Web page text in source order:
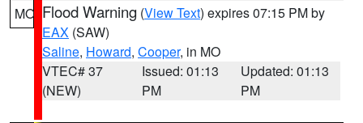
MO Flood Warning (View Text) expires 07:15 PM by
EAX (SAW)
Saline, Howard, Cooper, in MO
VTEC# 37
(NEW)
Issued: 01:13
PM
Updated: 01:13
PM